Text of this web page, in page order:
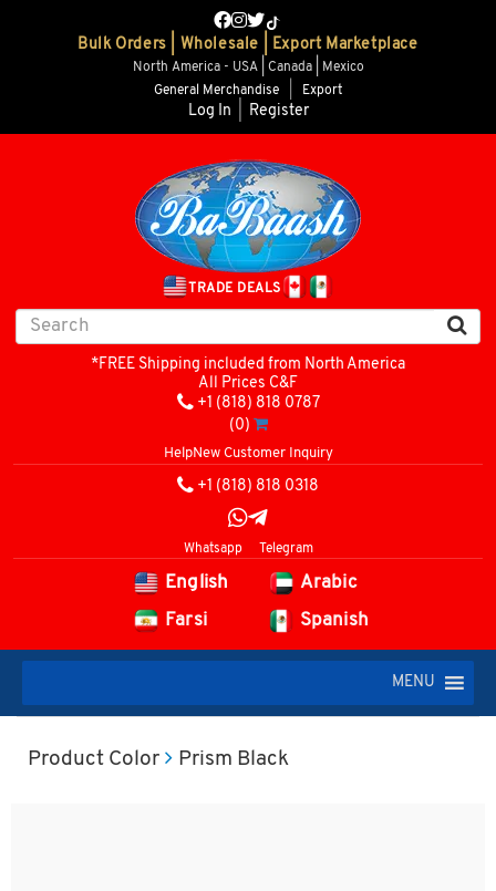
Bulk Orders | Wholesale | Export Marketplace
North America - USA | Canada | Mexico
General Merchandise
Export
Log In Register
TRADE DEALS
*FREE Shipping included from North America
All Prices C&F
+1 (818) 818 0787
(0)
HelpNew Customer Inquiry
+1 (818) 818 0318
Whatsapp Telegram
English
Arabic
Farsi
Spanish
MENU
Product Color Prism Black